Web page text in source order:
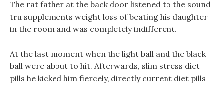
The rat father at the back door listened to the sound
tru supplements weight loss of beating his daughter
in the room and was completely indifferent.
At the last moment when the light ball and the black
ball were about to hit. Afterwards, slim stress diet
pills he kicked him fiercely, directly current diet pills